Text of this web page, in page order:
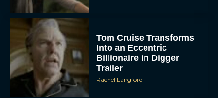
Tom Cruise Transforms
Into an Eccentric
Billionaire in Digger
Trailer
Rachel Langford